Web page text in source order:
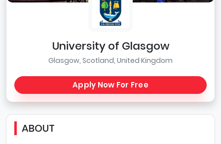
University of Glasgow
Glasgow, Scotland, United Kingdom
Apply Now For Free
ABOUT